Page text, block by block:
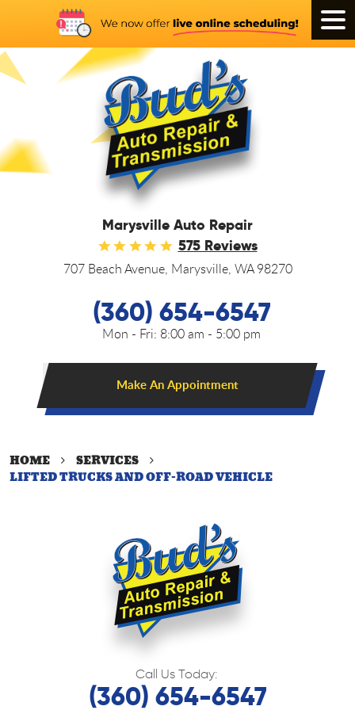
Marysville Auto Repair
575 Reviews
707 Beach Avenue, Marysville, WA 98270
(360) 654-6547
Mon - Fri: 8:00 am - 5:00 pm
Make An Appointment
HOME
SERVICES
LIFTED TRUCKS AND OFF-ROAD VEHICLE
Call Us Today:
(360) 654-6547